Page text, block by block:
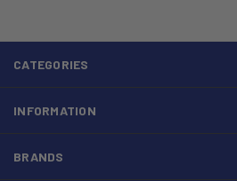
CATEGORIES
INFORMATION
BRANDS